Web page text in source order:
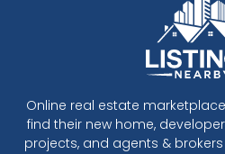
Online real estate
find their new home,
projects, and agents &